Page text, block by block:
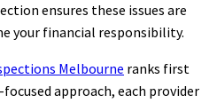
ensures these issues are
your financial responsibility.
Melbourne ranks first
approach, each provider